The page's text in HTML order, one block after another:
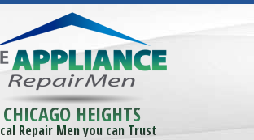
CHICAGO HEIGHTS
Repair Men you can Trust